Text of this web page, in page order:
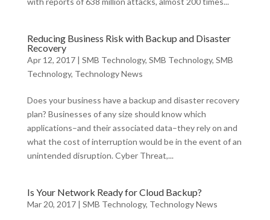
Reducing Business Risk with Backup and Disaster
Recovery
Apr 12, 2017| SMB Technology, SMB Technology, SMB
Technology, Technology News
Does your business have a backup and disaster recovery
plan? Businesses of any size should know which
applications–and their associated data–they rely on and
what the cost of interruption would be in the event of an
unintended disruption. Cyber Threat,...
Is Your Network Ready for Cloud Backup?
Mar 20, 2017| SMB Technology, Technology News